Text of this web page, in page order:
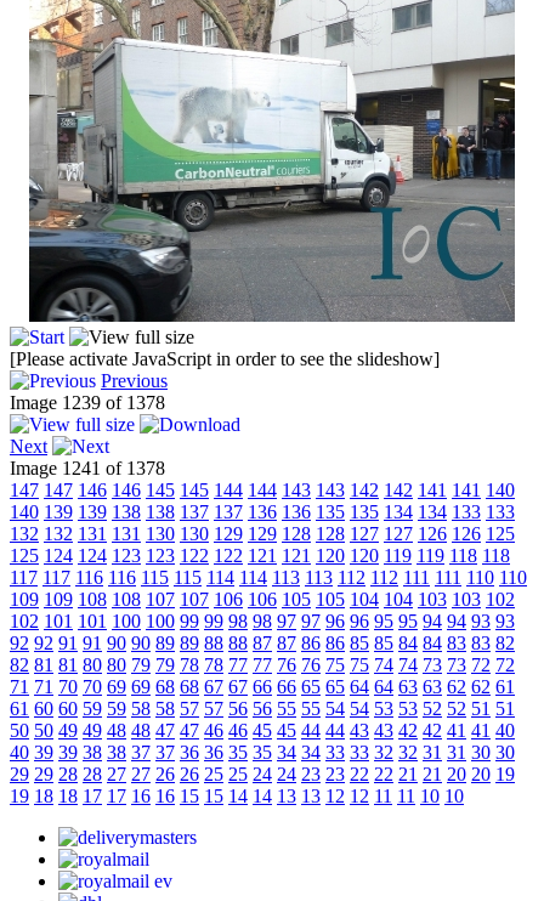
[Please activate JavaScript in order to see the slideshow]
Previous
Image 1239 of 1378
Next
Image 1241 of 1378
147 147 146 146 145 145 144 144 143 143 142 142 141 141 140
140 139 139 138 138 137 137 136 136 135 135 134 134 133 133
132 132 131 131 130 130 129 129 128 128 127 127 126 126 125
125 124 124 123 123 122 122 121 121 120 120 119 119 118 118
117 117 116 116 115 115 114 114 113 113 112 112 111 111 110 110
109 109 108 108 107 107 106 106 105 105 104 104 103 103 102
102 101 101 100 100 99 99 98 98 97 97 96 96 95 95 94 94 93 93
92 92 91 91 90 90 89 89 88 88 87 87 86 86 85 85 84 84 83 83 82
82 81 81 80 80 79 79 78 78 77 77 76 76 75 75 74 74 73 73 72 72
71 71 70 70 69 69 68 68 67 67 66 66 65 65 64 64 63 63 62 62 61
61 60 60 59 59 58 58 57 57 56 56 55 55 54 54 53 53 52 52 51 51
50 50 49 49 48 48 47 47 46 46 45 45 44 44 43 43 42 42 41 41 40
40 39 39 38 38 37 37 36 36 35 35 34 34 33 33 32 32 31 31 30 30
29 29 28 28 27 27 26 26 25 25 24 24 23 23 22 22 21 21 20 20 19
19 18 18 17 17 16 16 15 15 14 14 13 13 12 12 11 11 10 10